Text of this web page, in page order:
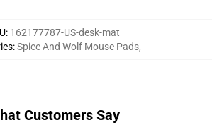
: 162177787-US-desk-mat
:Spice And Wolf Mouse Pads,
Customers Say